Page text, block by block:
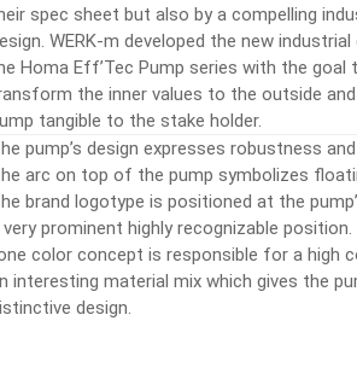
spec sheet but also by a compelling
WERK-m developed the new
Homa Eff’Tec Pump series with the goal
the inner values to the outside
tangible to the stake holder.
pump’s design expresses robustness
arc on top of the pump symbolizes
brand logotype is positioned at the
very prominent highly recognizable position.
color concept is responsible for a high
interesting material mix which gives the
design.